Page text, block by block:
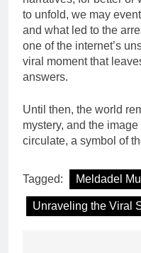
to unfold, we may
and what led to the
one of the internet’s
viral moment that
answers.
Until then, the world
mystery, and the image
circulate, a symbol of
Tagged: Meldadel
Unraveling the Viral